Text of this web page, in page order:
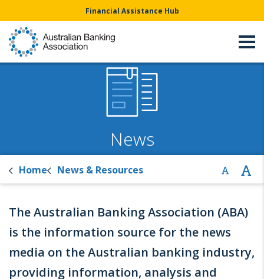
Financial Assistance Hub
News
Home News & Resources
The Australian Banking Association (ABA)
is the information source for the news
media on the Australian banking industry,
providing information, analysis and